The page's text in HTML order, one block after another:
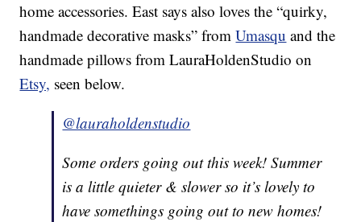
home accessories. East says also loves the “quirky,
handmade decorative masks” fromUmasqu and the
handmade pillows from LauraHoldenStudio on
Etsy, seen below.
@lauraholdenstudio
Some orders going out this week! Summer
is a little quieter & slower so it’s lovely to
have somethings going out to new homes!